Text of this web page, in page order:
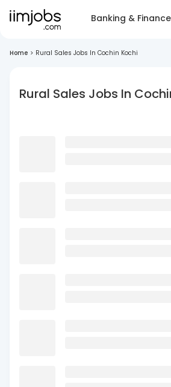
Banking & Finance
Home > Rural Sales Jobs In Cochin Kochi
Rural Sales Jobs In